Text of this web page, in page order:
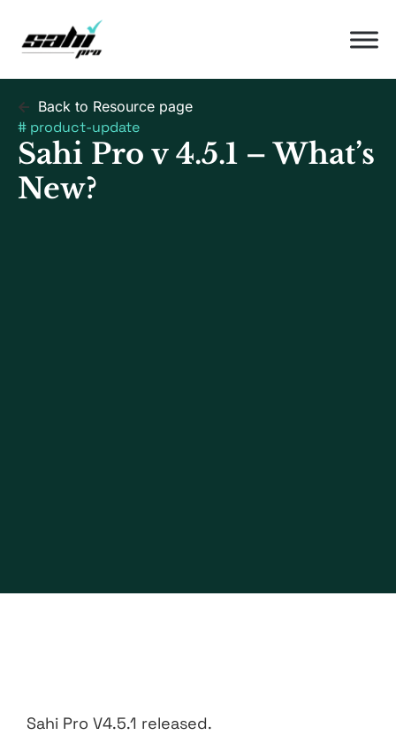
Back to Resource page
# product-update
Sahi Pro v 4.5.1 – What’s
New?
Sahi Pro V4.5.1 released.